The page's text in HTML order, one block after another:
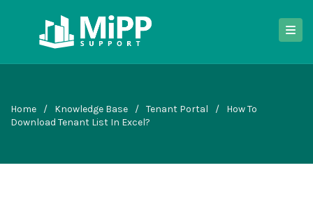
Home / Knowledge Base / Tenant Portal /
How To
Download Tenant List In Excel?